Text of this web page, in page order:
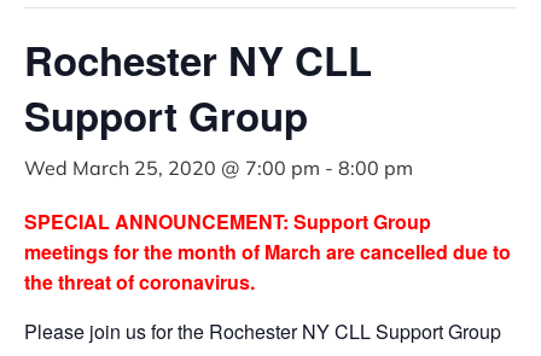
Rochester NY CLL
Support Group
Wed March 25, 2020 @ 7:00 pm - 8:00 pm
SPECIAL ANNOUNCEMENT: Support Group
meetings for the month of March are cancelled due to
the threat of coronavirus.
Please join us for the Rochester NY CLL Support Group